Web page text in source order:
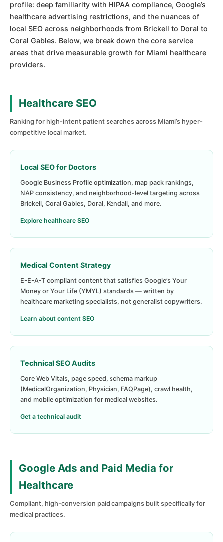
profile: deep familiarity with HIPAA compliance, Google’s
healthcare advertising restrictions, and the nuances of
local SEO across neighborhoods from Brickell to Doral to
Coral Gables. Below, we break down the core service
areas that drive measurable growth for Miami healthcare
providers.
Healthcare SEO
Ranking for high-intent patient searches across Miami’s hyper-
competitive local market.
Local SEO for Doctors
Google Business Profile optimization, map pack rankings,
NAP consistency, and neighborhood-level targeting across
Brickell, Coral Gables, Doral, Kendall, and more.
Explore healthcare SEO
Medical Content Strategy
E-E-A-T compliant content that satisfies Google’s Your
Money or Your Life (YMYL) standards — written by
healthcare marketing specialists, not generalist copywriters.
Learn about content SEO
Technical SEO Audits
Core Web Vitals, page speed, schema markup
(MedicalOrganization, Physician, FAQPage), crawl health,
and mobile optimization for medical websites.
Get a technical audit
Google Ads and Paid Media for
Healthcare
Compliant, high-conversion paid campaigns built specifically for
medical practices.